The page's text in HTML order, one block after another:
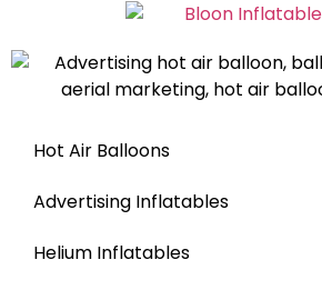
Hot Air Balloons
Advertising Inflatables
Helium Inflatables